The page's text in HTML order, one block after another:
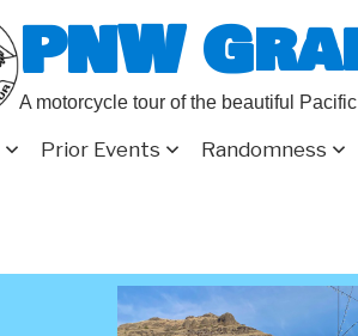
PNW
A motorcycle tour of the beautiful
Prior Events Randomness